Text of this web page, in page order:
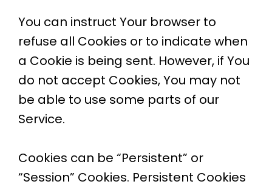
You can instruct Your browser to
refuse all Cookies or to indicate when
a Cookie is being sent. However, if You
do not accept Cookies, You may not
be able to use some parts of our
Service.
Cookies can be “Persistent” or
“Session” Cookies. Persistent Cookies